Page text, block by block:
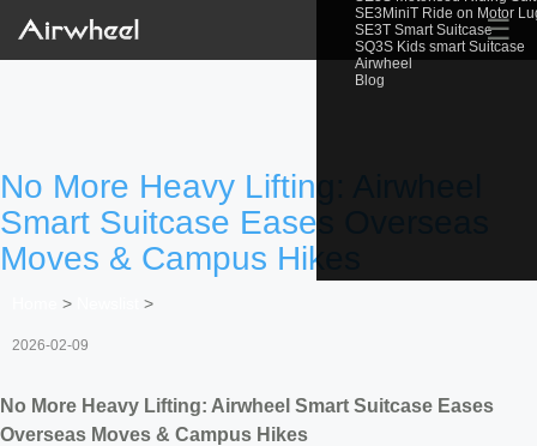
SE3MiniT Ride on Motor
SE3T Smart Suitcase
SQ3S Kids smart Suitcase
Airwheel
Blog
☰
No More Heavy Lifting: Airwheel
Smart Suitcase Eases Overseas
Moves & Campus Hikes
> >
2026-02-09
No More Heavy Lifting: Airwheel Smart Suitcase Eases
Overseas Moves & Campus Hikes